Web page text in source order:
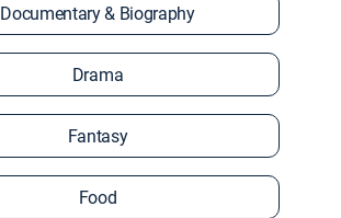
Documentary & Biography
Drama
Fantasy
Food